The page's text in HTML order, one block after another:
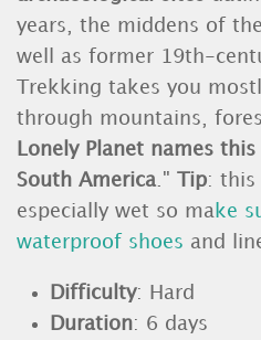
years, the middens of
well as former 19th-
Trekking takes you
through mountains,
Lonely Planet names
South America ." Tip: this
especially wet so ma ke
waterproof shoes and
Difficulty: Hard
Duration: 6 days